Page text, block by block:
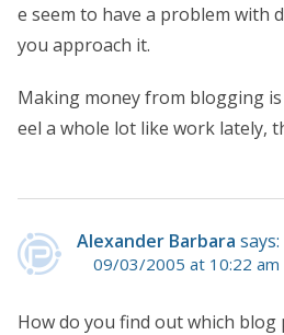
e seem to have a problem with
you approach it.
Making money from blogging
eel a whole lot like work lately,
Alexander Barbara says:
09/03/2005 at 10:22 am
How do you find out which